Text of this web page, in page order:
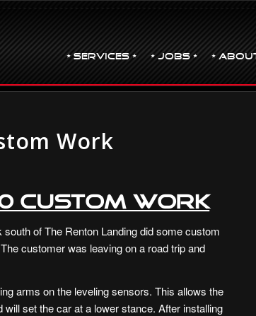
• Services • • JOBS • •
Work
Custom Work
of The Renton Landing did some custom
customer was leaving on a road trip and
arms on the leveling sensors. This allows the
set the car at a lower stance. After installing